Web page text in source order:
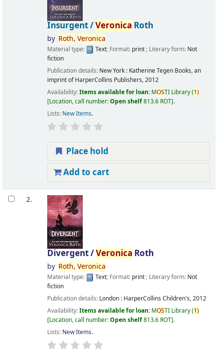
Insurgent /Veronica Roth
by Roth, Veronica
Material type: Text; Format: print; Literary form: Not
fiction
Publication details: New York : Katherine Tegen Books, an
imprint of HarperCollins Publishers,2012
Availability:Items available for loan: MOSTI Library(1)
Location, call number:Open shelf813.6 ROT .
Lists: New Items.
Place hold
Add to cart
2.
Divergent /Veronica Roth
by Roth, Veronica
Material type: Text; Format: print; Literary form: Not
fiction
Publication details: London : HarperCollins Children's,2012
Availability:Items available for loan: MOSTI Library(1)
Location, call number:Open shelf813.6 ROT .
Lists: New Items.